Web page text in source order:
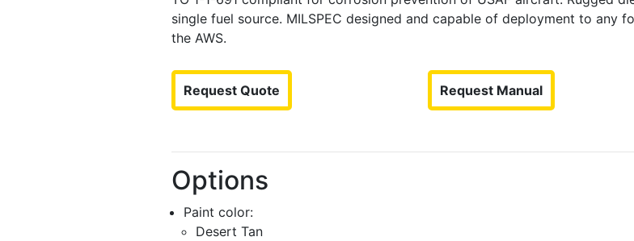
single fuel source. MILSPEC designed and capable of deployment to any
the AWS.
Request Quote Request Manual
Options
Paint color:
Desert Tan